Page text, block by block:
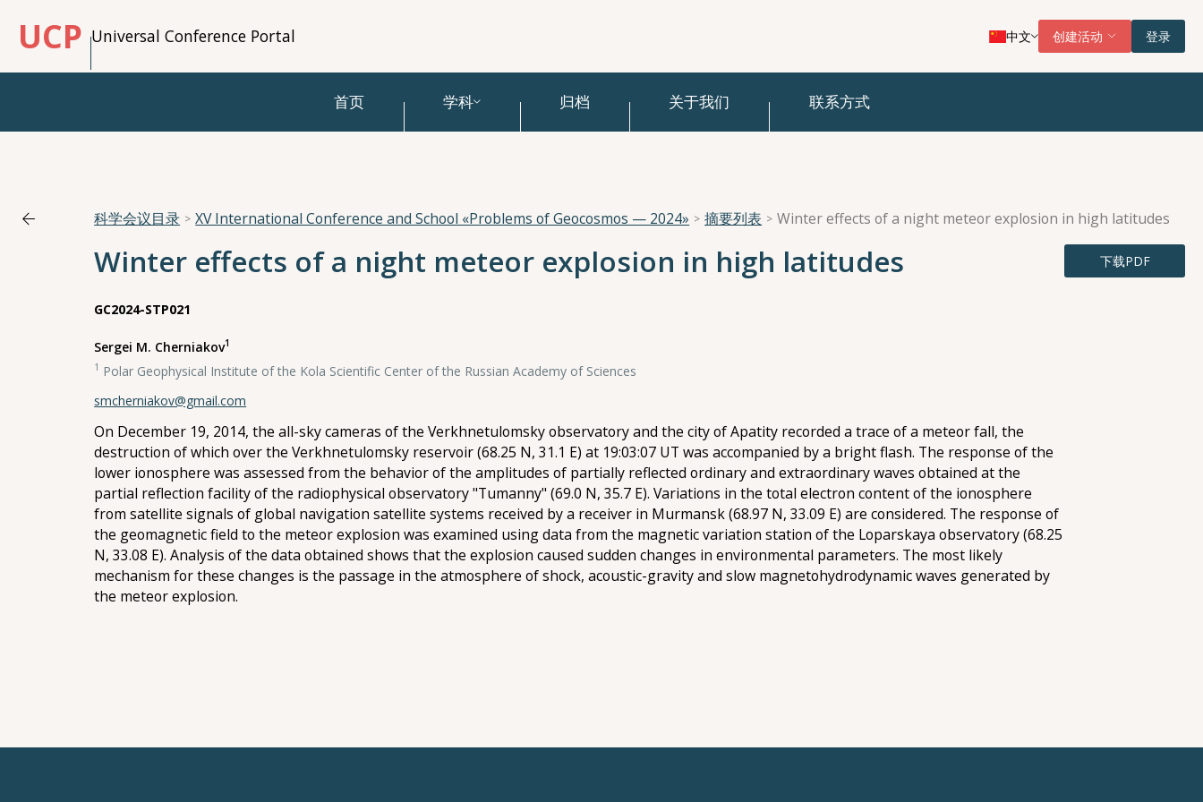
UCP Universal Conference Portal 中文 创建活动 登录
首页 学科 归档 关于我们 联系方式
科学会议目录 XV International Conference and School «Problems of Geocosmos — 2024» 摘要列表 Winter effects of a night meteor explosion in high latitudes
Winter effects of a night meteor explosion in high latitudes
GC2024-STP021
Sergei M. Cherniakov1
1 Polar Geophysical Institute of the Kola Scientific Center of the Russian Academy of Sciences
smcherniakov@gmail.com
On December 19, 2014, the all-sky cameras of the Verkhnetulomsky observatory and the city of Apatity recorded a trace of a meteor fall, the
destruction of which over the Verkhnetulomsky reservoir (68.25 N, 31.1 E) at 19:03:07 UT was accompanied by a bright flash. The response of the
lower ionosphere was assessed from the behavior of the amplitudes of partially reflected ordinary and extraordinary waves obtained at the
partial reflection facility of the radiophysical observatory "Tumanny" (69.0 N, 35.7 E). Variations in the total electron content of the ionosphere
from satellite signals of global navigation satellite systems received by a receiver in Murmansk (68.97 N, 33.09 E) are considered. The response of
the geomagnetic field to the meteor explosion was examined using data from the magnetic variation station of the Loparskaya observatory (68.25
N, 33.08 E). Analysis of the data obtained shows that the explosion caused sudden changes in environmental parameters. The most likely
mechanism for these changes is the passage in the atmosphere of shock, acoustic-gravity and slow magnetohydrodynamic waves generated by
the meteor explosion.
下载PDF